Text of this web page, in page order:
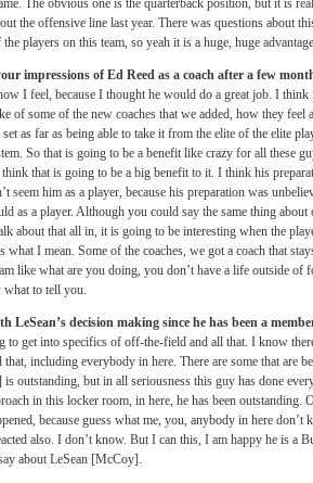
The obvious one is the quarterback position, but it is
the offensive line last year. There was questions about
players on this team, so yeah it is a huge, huge
impressions of Ed Reed as a coach after a few
I feel, because I thought he would do a great job. I
of some of the new coaches that we added, how they
as far as being able to take it from the elite of the elite
So that is going to be a benefit like crazy for all these
that is going to be a big benefit to it. I think his
seem him as a player, because his preparation was
as a player. Although you could say the same thing
about that all in, it is going to be interesting when the
what I mean. Some of the coaches, we got a coach that
like what are you doing, you don’t have a life outside of
to tell you.
LeSean’s decision making since he has been a
to get into specifics of off-the-field and all that. I know
that, including everybody in here. There are some that are
outstanding, but in all seriousness this guy has done
in this locker room, in here, he has been outstanding.
because guess what me, you, anybody in here
also. I don’t know. But I can this, I am happy he is a
about LeSean [McCoy].